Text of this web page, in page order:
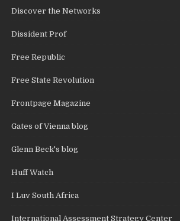
Discover the Networks
Dissident Prof
Free Republic
Free State Revolution
Frontpage Magazine
Gates of Vienna blog
Glenn Beck's blog
Huff Watch
I Luv South Africa
International Assessment Strategy Center